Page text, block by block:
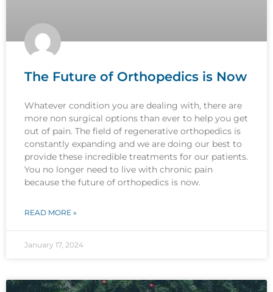
The Future of Orthopedics is Now
Whatever condition you are dealing with, there are
more non surgical options than ever to help you get
out of pain. The field of regenerative orthopedics is
constantly expanding and we are doing our best to
provide these incredible treatments for our patients.
You no longer need to live with chronic pain
because the future of orthopedics is now.
READ MORE »
January 17, 2024